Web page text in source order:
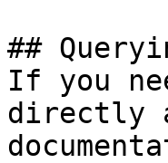
##
If you
directly